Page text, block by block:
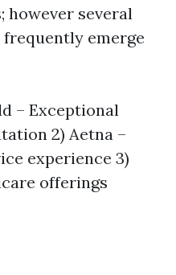
however several
emerge
– Exceptional
2) Aetna –
experience 3)
offerings